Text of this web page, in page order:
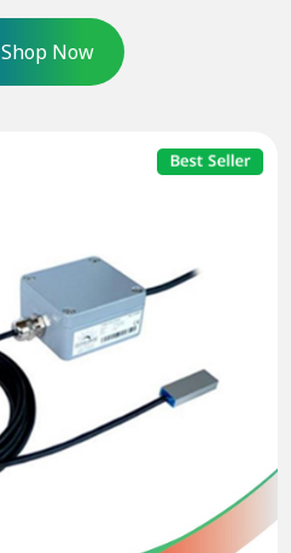
Shop Now